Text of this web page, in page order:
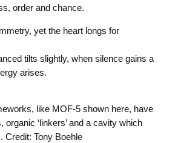
order and chance.
yet the heart longs for
tilts slightly, when silence gains a
arises.
like MOF-5 shown here, have
organic ‘linkers’ and a cavity which
Credit: Tony Boehle